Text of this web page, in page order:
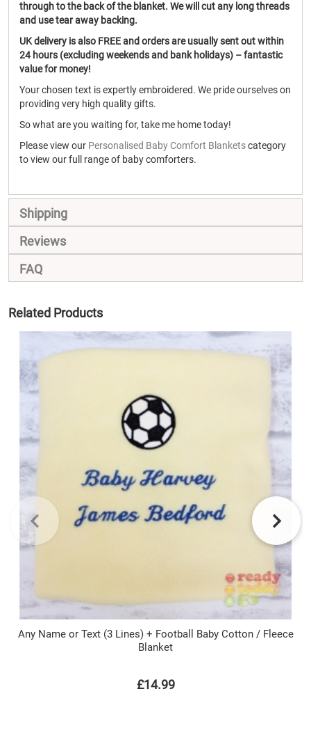
through to the back of the blanket. We will cut any long threads
and use tear away backing.
UK delivery is also FREE and orders are usually sent out within
24 hours (excluding weekends and bank holidays) – fantastic
value for money!
Your chosen text is expertly embroidered. We pride ourselves on
providing very high quality gifts.
So what are you waiting for, take me home today!
Please view our Personalised Baby Comfort Blanketscategory
to view our full range of baby comforters.
Shipping
Reviews
FAQ
Related Products
Any Name or Text (3 Lines) + Football Baby Cotton / Fleece
Blanket
£14.99